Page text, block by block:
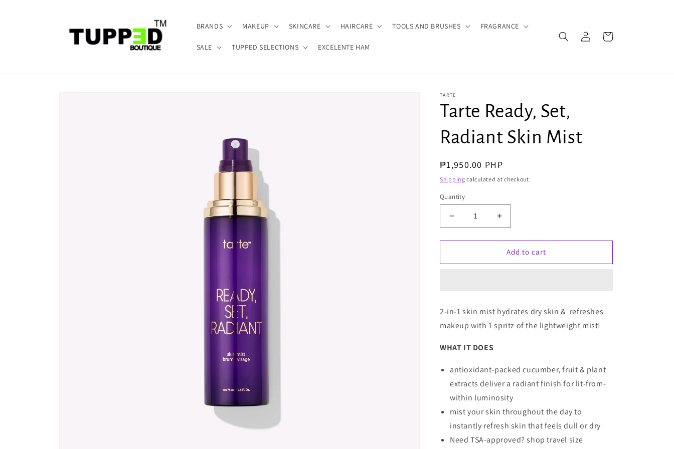
BRANDS MAKEUP SKINCARE HAIRCARE TOOLS AND BRUSHES FRAGRANCE
SALE TUPPED SELECTIONS EXCELENTE HAM
Log
in
Cart
TARTE
Tarte Ready, Set,
Radiant Skin Mist
Regular
price
₱1,950.00 PHP
Shipping calculated at checkout.
Quantity
Decrease
quantity
for
Ready,
Increase
quantity
for
Tarte
Ready,
Add to cart
2-in-1 skin mist hydrates dry skin & refreshes
makeup with 1 spritz of the lightweight mist!
WHAT IT DOES
antioxidant-packed cucumber, fruit & plant
extracts deliver a radiant finish for lit-from-
within luminosity
mist your skin throughout the day to
instantly refresh skin that feels dull or dry
Need TSA-approved? shop travel size